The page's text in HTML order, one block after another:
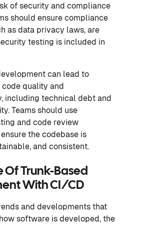
of security and compliance
should ensure compliance
as data privacy laws, are
testing is included in
can lead to
quality and
including technical debt and
Teams should use
and code review
the codebase is
and consistent.
Of Trunk-Based
With CI/CD
and developments that
software is developed, the